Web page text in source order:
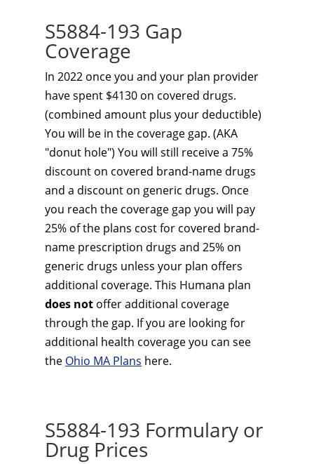
S5884-193 Gap
Coverage
In 2022 once you and your plan provider
have spent $4130 on covered drugs.
(combined amount plus your deductible)
You will be in the coverage gap. (AKA
"donut hole") You will still receive a 75%
discount on covered brand-name drugs
and a discount on generic drugs. Once
you reach the coverage gap you will pay
25% of the plans cost for covered brand-
name prescription drugs and 25% on
generic drugs unless your plan offers
additional coverage. This Humana plan
does not offer additional coverage
through the gap. If you are looking for
additional health coverage you can see
the Ohio MA Plans here.
S5884-193 Formulary or
Drug Prices